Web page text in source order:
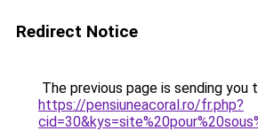
Redirect Notice
The previous page is sending you
https://pensiuneacoral.ro/fr.php?